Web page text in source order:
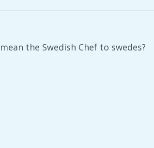
the Swedish Chef to swedes?